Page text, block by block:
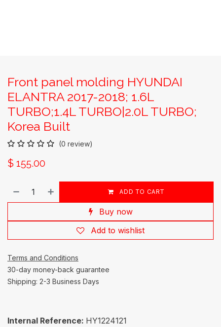
Front panel molding HYUNDAI
ELANTRA 2017-2018; 1.6L
TURBO;1.4L TURBO|2.0L TURBO;
Korea Built
(0 review)
$ 155.00
ADD TO CART
Buy now
Add to wishlist
Terms and Conditions
30-day money-back guarantee
Shipping: 2-3 Business Days
Internal Reference: HY1224121